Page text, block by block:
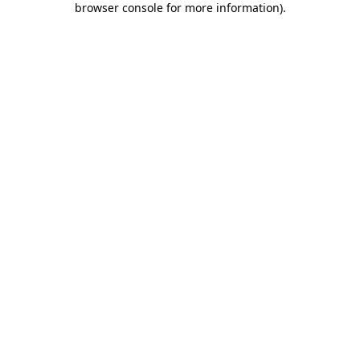
browser console for more information).